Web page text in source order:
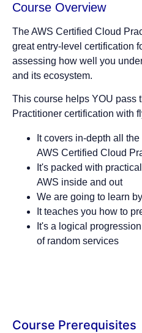
Course Overview
The AWS Certified Cloud
great entry-level certification
assessing how well you
and its ecosystem.
This course helps YOU pass
Practitioner certification with
It covers in-depth all
AWS Certified Cloud
It's packed with
AWS inside and out
We are going to learn
It teaches you how to
It's a logical
of random services
Course Prerequisites